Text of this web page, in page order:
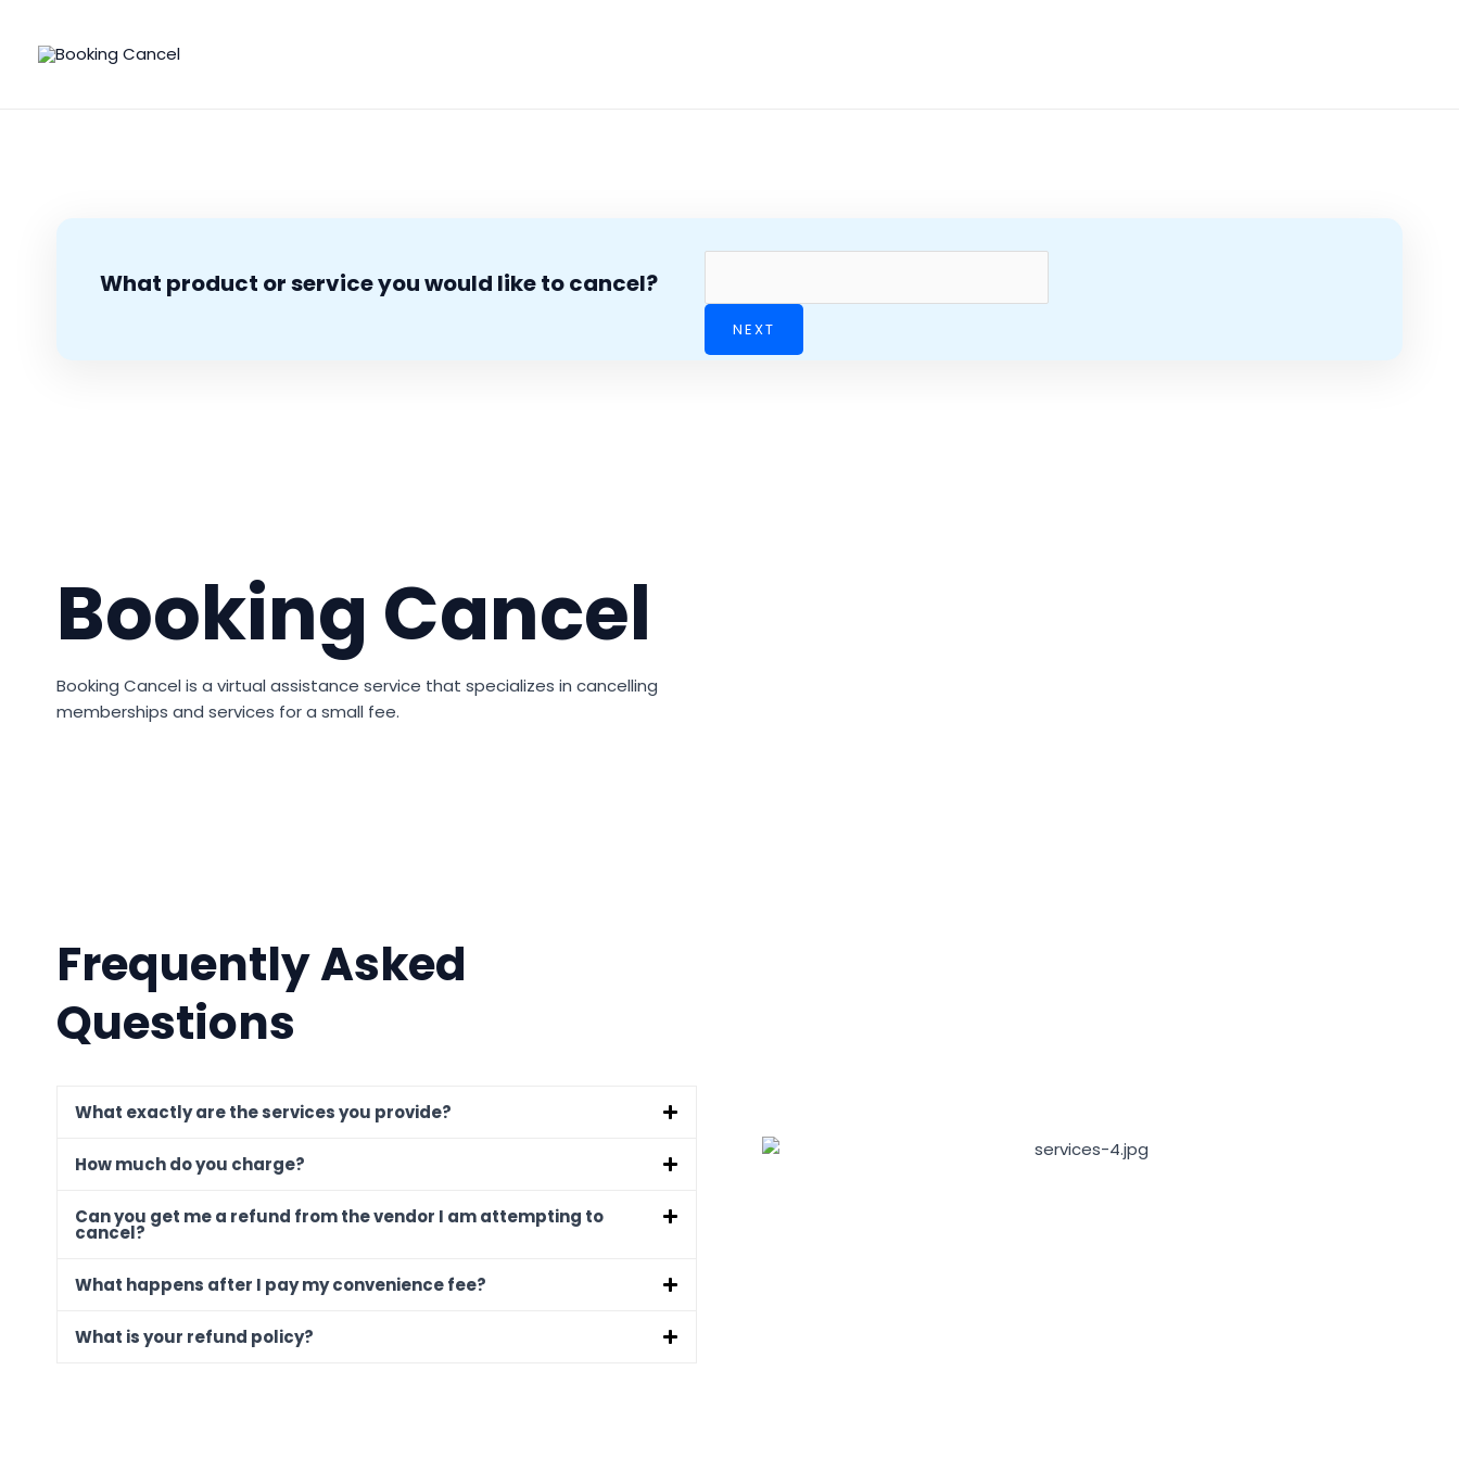
content
What product or service you would like to cancel?
NEXT
Booking Cancel
Booking Cancel is a virtual assistance service that specializes in cancelling
memberships and services for a small fee.
Frequently Asked
Questions
What exactly are the services you provide?
How much do you charge?
Can you get me a refund from the vendor I am attempting to
cancel?
What happens after I pay my convenience fee?
What is your refund policy?